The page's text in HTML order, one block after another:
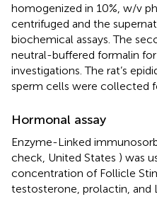
homogenized in 10%, w/v
centrifuged and the
biochemical assays. The
neutral-buffered formalin
investigations. The rat’s
sperm cells were collected
Hormonal assay
Enzyme-Linked
check, United States ) was
concentration of Follicle
testosterone, prolactin, and